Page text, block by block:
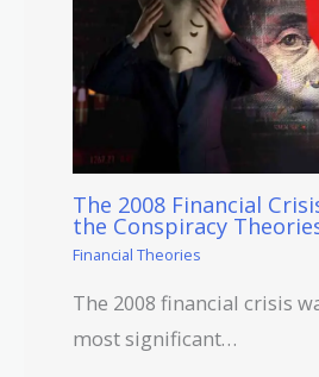
The 2008 Financial
the Conspiracy
Financial Theories
The 2008 financial crisis
most significant…